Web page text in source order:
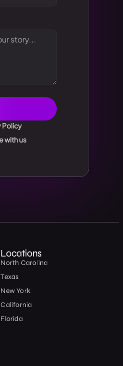
Policy
with us
Locations
North Carolina
Texas
New York
California
Florida